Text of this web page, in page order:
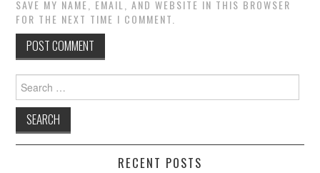
SAVE MY NAME, EMAIL, AND WEBSITE IN THIS BROWSER
FOR THE NEXT TIME I COMMENT.
Search
for:
RECENT POSTS